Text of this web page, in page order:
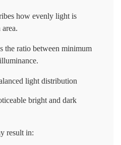
how evenly light is
the ratio between minimum
light distribution
bright and dark
result in: